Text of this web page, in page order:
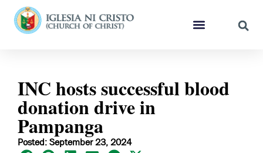
INC hosts successful blood
donation drive in
Pampanga
Posted: September 23, 2024